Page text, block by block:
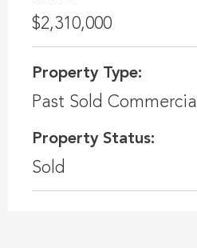
$2,310,000
Property Type:
Past Sold Commercial
Property Status:
Sold